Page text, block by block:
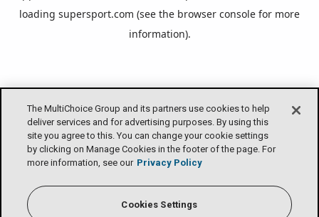
The MultiChoice Group and its partners use cookies to help
deliver services and for advertising purposes. By using this
site you agree to this. You can change your cookie settings
by clicking on Manage Cookies in the footer of the page. For
more information, see our Privacy Policy
Cookies Settings
loading supersport.com (see the browser console for more
information).